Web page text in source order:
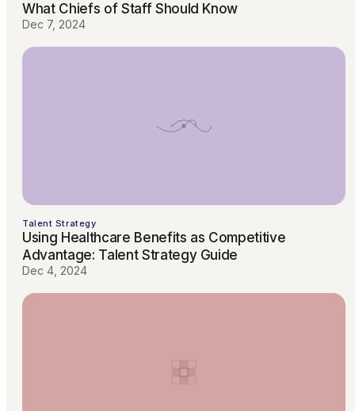
What Chiefs of Staff Should Know
Dec 7, 2024
Talent Strategy
Using Healthcare Benefits as Competitive
Advantage: Talent Strategy Guide
Dec 4, 2024